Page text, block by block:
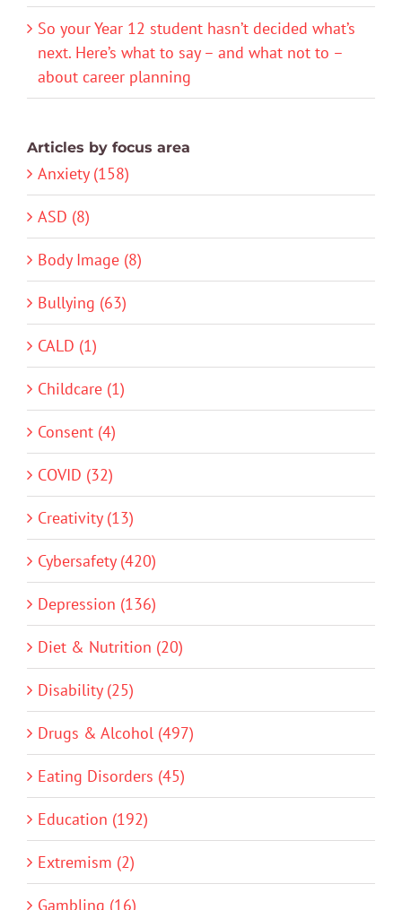
So your Year 12 student hasn’t decided what’s
next. Here’s what to say – and what not to –
about career planning
Articles by focus area
Anxiety (158)
ASD (8)
Body Image (8)
Bullying (63)
CALD (1)
Childcare (1)
Consent (4)
COVID (32)
Creativity (13)
Cybersafety (420)
Depression (136)
Diet & Nutrition (20)
Disability (25)
Drugs & Alcohol (497)
Eating Disorders (45)
Education (192)
Extremism (2)
Gambling (16)